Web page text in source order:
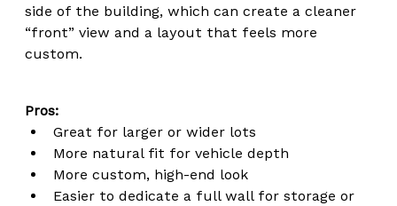
side of the building, which can create a cleaner
“front” view and a layout that feels more
custom.
Pros:
Great for larger or wider lots
More natural fit for vehicle depth
More custom, high-end look
Easier to dedicate a full wall for storage or